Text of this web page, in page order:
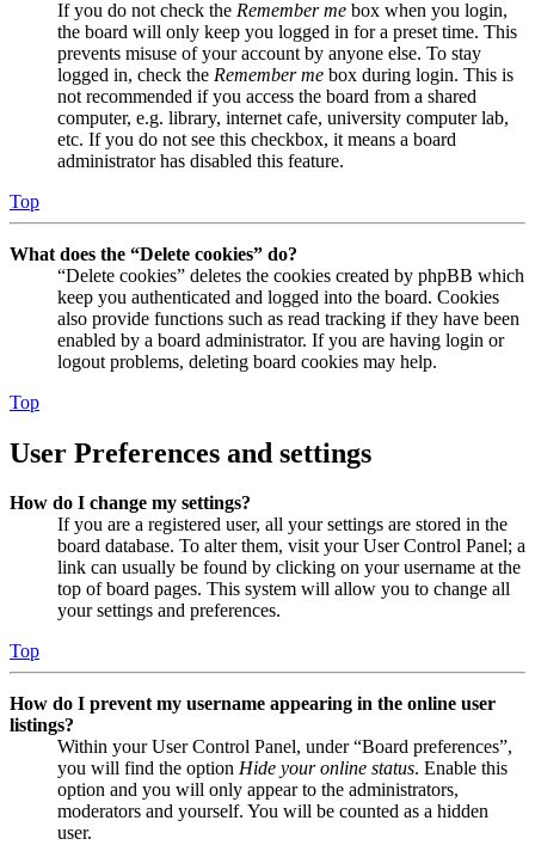
If you do not check the Remember me box when you login,
the board will only keep you logged in for a preset time. This
prevents misuse of your account by anyone else. To stay
logged in, check the Remember me box during login. This is
not recommended if you access the board from a shared
computer, e.g. library, internet cafe, university computer lab,
etc. If you do not see this checkbox, it means a board
administrator has disabled this feature.
Top
What does the “Delete cookies” do?
“Delete cookies” deletes the cookies created by phpBB which
keep you authenticated and logged into the board. Cookies
also provide functions such as read tracking if they have been
enabled by a board administrator. If you are having login or
logout problems, deleting board cookies may help.
Top
User Preferences and settings
How do I change my settings?
If you are a registered user, all your settings are stored in the
board database. To alter them, visit your User Control Panel; a
link can usually be found by clicking on your username at the
top of board pages. This system will allow you to change all
your settings and preferences.
Top
How do I prevent my username appearing in the online user
listings?
Within your User Control Panel, under “Board preferences”,
you will find the option Hide your online status. Enable this
option and you will only appear to the administrators,
moderators and yourself. You will be counted as a hidden
user.